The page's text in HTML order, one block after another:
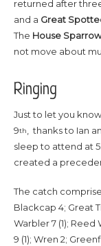
returned after
and a Great
The House
not move about
Ringing
Just to let you
9th
, thanks to Ian
sleep to attend at
created a
The catch
Blackcap 4; Great
Warbler 7 (1); Reed
9 (1); Wren 2;